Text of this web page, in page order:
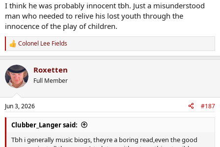
I think he was probably innocent tbh. Just a misunderstood
man who needed to relive his lost youth through the
innocence of the play of children.
R
e
c
t
i
s
:
Colonel Lee Fields
Roxetten
Full Member
Jun 3, 2026 #187
Clubber_Langer said:
Tbh i generally music biogs, theyre a boring read,even the good